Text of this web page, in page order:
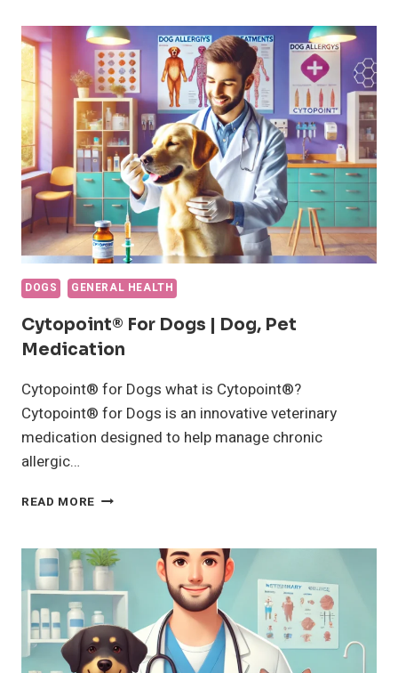
A
TICK
FROM
A
DOG
DOGS GENERAL HEALTH
Cytopoint® For Dogs | Dog, Pet
Medication
Cytopoint® for Dogs what is Cytopoint®?
Cytopoint® for Dogs is an innovative veterinary
medication designed to help manage chronic
allergic…
READ MORE CYTOPOINT®
|
DOG,
PET
MEDICATION